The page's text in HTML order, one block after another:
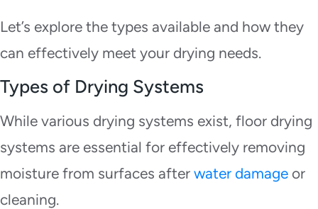
Let’s explore the types available and how they
can effectively meet your drying needs.
Types of Drying Systems
While various drying systems exist, floor drying
systems are essential for effectively removing
moisture from surfaces after water damage or
cleaning.